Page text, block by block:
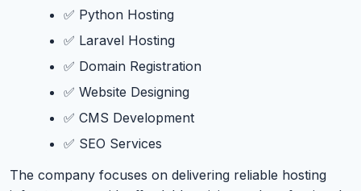
✅ Python Hosting
✅ Laravel Hosting
✅ Domain Registration
✅ Website Designing
✅ CMS Development
✅ SEO Services
The company focuses on delivering reliable hosting